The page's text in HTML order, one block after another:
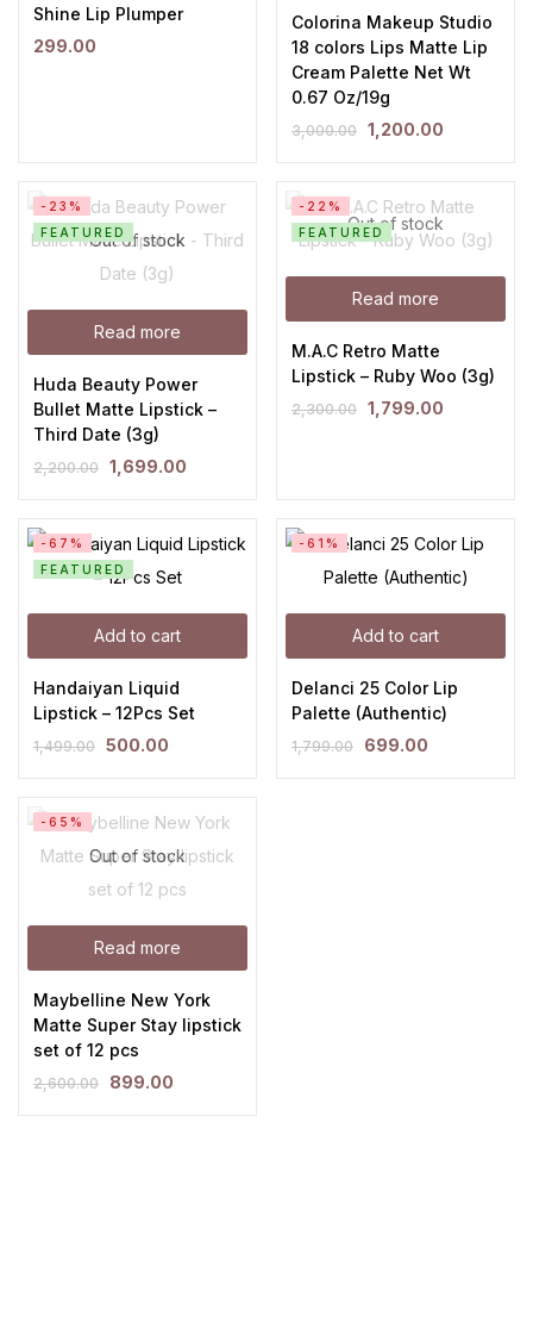
Shine Lip Plumper
299.00
Colorina Makeup Studio
18 colors Lips Matte Lip
Cream Palette Net Wt
0.67 Oz/19g
3,000.00 1,200.00
Out of stock
Read more
-23%
FEATURED
Huda Beauty Power
Bullet Matte Lipstick –
Third Date (3g)
2,200.00 1,699.00
Out of stock
Read more
-22%
FEATURED
M.A.C Retro Matte
Lipstick – Ruby Woo (3g)
2,300.00 1,799.00
Add to cart
-67%
FEATURED
Handaiyan Liquid
Lipstick – 12Pcs Set
1,499.00 500.00
Add to cart
-61%
Delanci 25 Color Lip
Palette (Authentic)
1,799.00 699.00
Out of stock
Read more
-65%
Maybelline New York
Matte Super Stay lipstick
set of 12 pcs
2,600.00 899.00